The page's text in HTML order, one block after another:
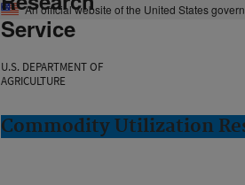
An official website of the United States
Service
U.S. DEPARTMENT OF
AGRICULTURE
Commodity Utilization